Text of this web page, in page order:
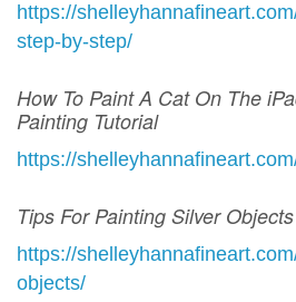
https://
step-by-step/
How To Paint A Cat On The
Painting Tutorial
https://
Tips For Painting Silver Objects
https://
objects/